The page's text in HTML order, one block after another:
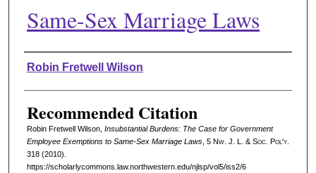
Same-Sex Marriage Laws
Authors
Robin Fretwell Wilson
Recommended Citation
Robin Fretwell Wilson, Insubstantial Burdens: The Case for Government
Employee Exemptions to Same-Sex Marriage Laws, 5 Nw. J. L. & Soc. Pol'y.
318 (2010).
https://scholarlycommons.law.northwestern.edu/njlsp/vol5/iss2/6